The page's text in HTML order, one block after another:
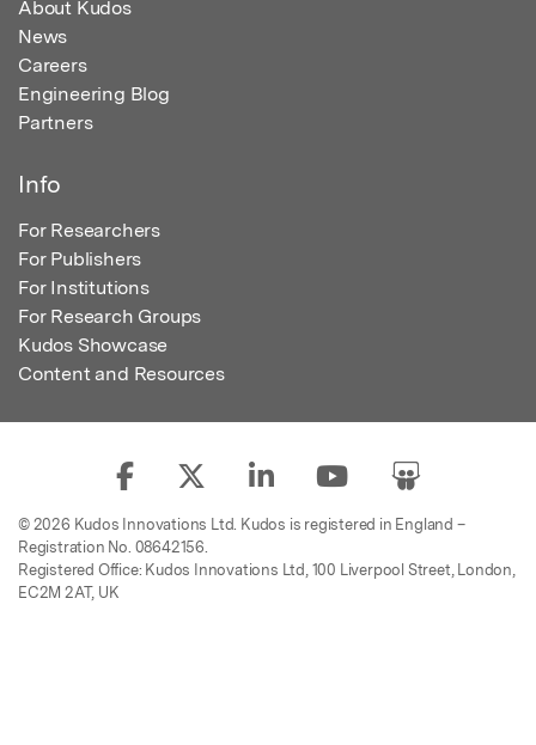
About Kudos
News
Careers
Engineering Blog
Partners
Info
For Researchers
For Publishers
For Institutions
For Research Groups
Kudos Showcase
Content and Resources
© 2026 Kudos Innovations Ltd. Kudos is registered in England –
Registration No. 08642156.
Registered Office: Kudos Innovations Ltd, 100 Liverpool Street, London,
EC2M 2AT, UK